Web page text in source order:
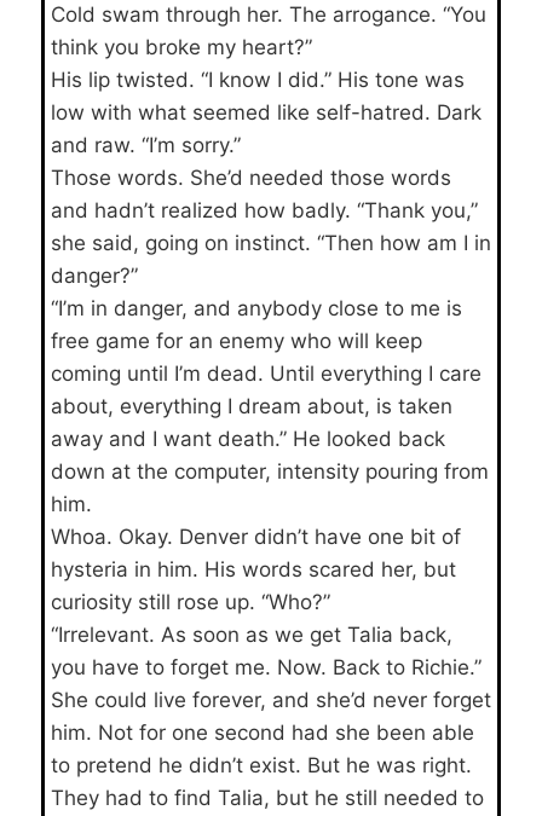
Cold swam through her. The arrogance. “You
think you broke my heart?”
His lip twisted. “I know I did.” His tone was
low with what seemed like self-hatred. Dark
and raw. “I’m sorry.”
Those words. She’d needed those words
and hadn’t realized how badly. “Thank you,”
she said, going on instinct. “Then how am I in
danger?”
“I’m in danger, and anybody close to me is
free game for an enemy who will keep
coming until I’m dead. Until everything I care
about, everything I dream about, is taken
away and I want death.” He looked back
down at the computer, intensity pouring from
him.
Whoa. Okay. Denver didn’t have one bit of
hysteria in him. His words scared her, but
curiosity still rose up. “Who?”
“Irrelevant. As soon as we get Talia back,
you have to forget me. Now. Back to Richie.”
She could live forever, and she’d never forget
him. Not for one second had she been able
to pretend he didn’t exist. But he was right.
They had to find Talia, but he still needed to